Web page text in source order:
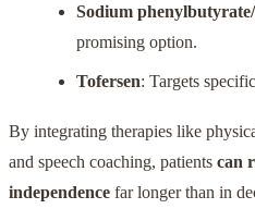
Sodium
promising option.
Tofersen: Targets
By integrating therapies like
and speech coaching, patients can
independence far longer than in